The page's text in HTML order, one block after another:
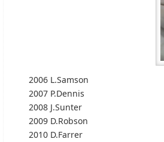
2006 L.Samson
2007 P.Dennis
2008 J.Sunter
2009 D.Robson
2010 D.Farrer